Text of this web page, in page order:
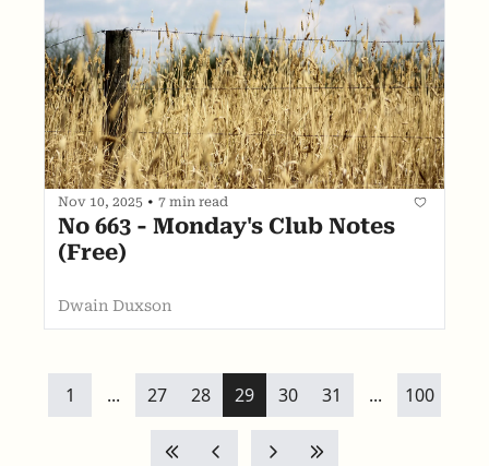
Nov 10, 2025 • 7 min read
No 663 - Monday's Club Notes
(Free)
Dwain Duxson
1 ... 27 28 29 30 31 ... 100